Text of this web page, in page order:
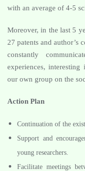
with an average of 4-5
Moreover, in the last 5
27 patents and author’s
constantly
experiences,
our own group on the
Action Plan
Continuation of the
Support and
young researchers.
Facilitate meetings